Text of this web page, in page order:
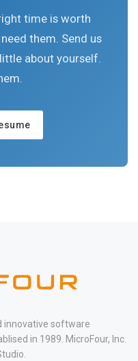
time is worth
them. Send us
about yourself.
innovative software
in 1989. MicroFour, Inc.